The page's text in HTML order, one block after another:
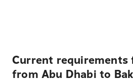
Current
from Abu Dhabi to